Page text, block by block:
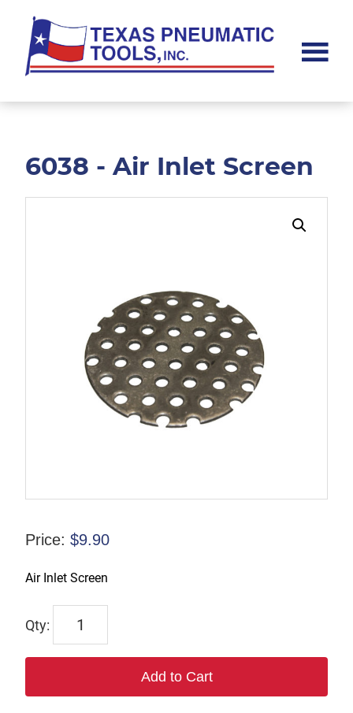
main
content
footer
Pneumatic
6038 - Air Inlet Screen
Price: $9.90
Air Inlet Screen
6038
Add to Cart